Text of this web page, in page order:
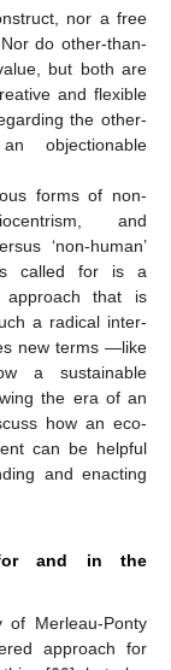
nor a free
do other-than-
but both are
and flexible
the other-
objectionable
forms of non-
and
‘non-human’
is called for is a
approach that is
a radical inter-
new terms —like
a sustainable
the era of an
how an eco-
can be helpful
and enacting
for and in the
of Merleau-Ponty
approach for